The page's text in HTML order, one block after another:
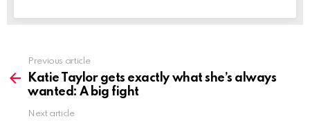
more
Previous article
Katie Taylor gets exactly what she’s always
wanted: A big fight
Next article